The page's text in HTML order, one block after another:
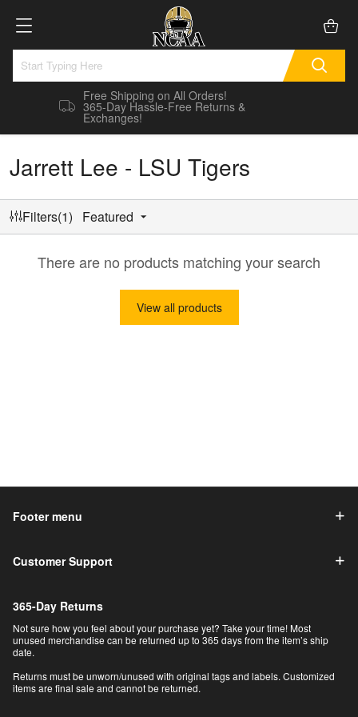
Free Shipping on All Orders!
365-Day Hassle-Free Returns &
Exchanges!
Jarrett Lee - LSU Tigers
Filters(1) Featured
There are no products matching your search
View all products
Footer menu
Customer Support
365-Day Returns
Not sure how you feel about your purchase yet? Take your time! Most
unused merchandise can be returned up to 365 days from the item’s ship
date.
Returns must be unworn/unused with original tags and labels. Customized
items are final sale and cannot be returned.